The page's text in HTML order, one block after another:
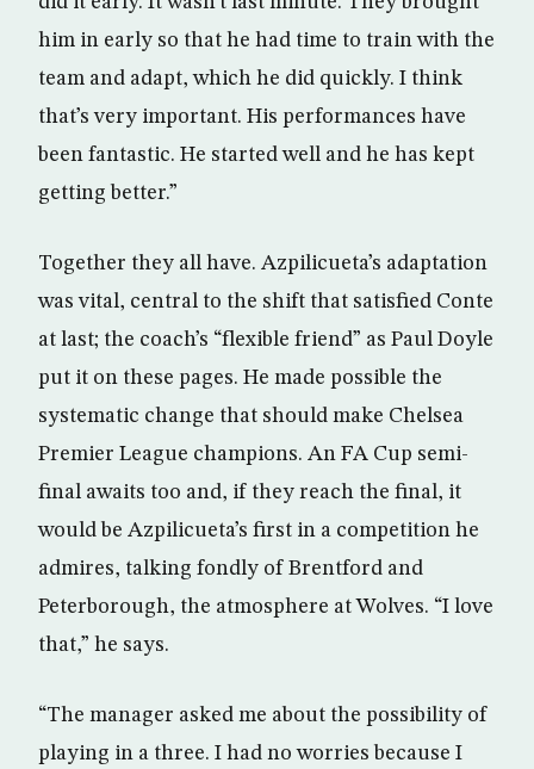
him in early so that he had time to train with the
team and adapt, which he did quickly. I think
that’s very important. His performances have
been fantastic. He started well and he has kept
getting better.”
Together they all have. Azpilicueta’s adaptation
was vital, central to the shift that satisfied Conte
at last; the coach’s “flexible friend” as Paul Doyle
put it on these pages. He made possible the
systematic change that should make Chelsea
Premier League champions. An FA Cup semi-
final awaits too and, if they reach the final, it
would be Azpilicueta’s first in a competition he
admires, talking fondly of Brentford and
Peterborough, the atmosphere at Wolves. “I love
that,” he says.
“The manager asked me about the possibility of
playing in a three. I had no worries because I